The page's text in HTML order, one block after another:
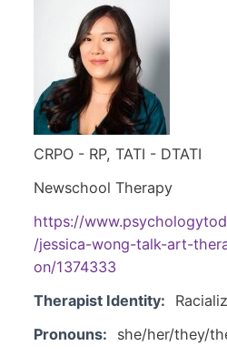
CRPO - RP, TATI - DTATI
Newschool Therapy
https://
/jessica-wong-talk-art-
on/1374333
Therapist Identity:
Pronouns:
she/her/they/